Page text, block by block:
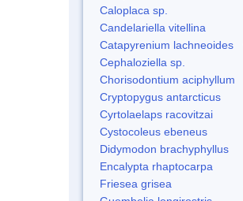
Caloplaca sp.
Candelariella vitellina
Catapyrenium lachneoides
Cephaloziella sp.
Chorisodontium aciphyllum
Cryptopygus antarcticus
Cyrtolaelaps racovitzai
Cystocoleus ebeneus
Didymodon brachyphyllus
Encalypta rhaptocarpa
Friesea grisea